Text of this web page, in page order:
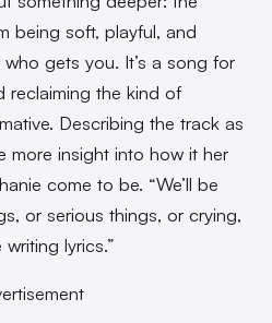
being soft, playful, and
gets you. It’s a song for
reclaiming the kind of
Describing the track as
more insight into how it her
come to be. “We’ll be
or serious things, or crying,
lyrics.”